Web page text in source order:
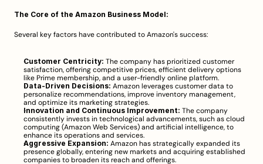
The Core of the Amazon Business Model:
Several key factors have contributed to Amazon's success:
Customer Centricity: The company has prioritized customer
satisfaction, offering competitive prices, efficient delivery options
like Prime membership, and a user-friendly online platform.
Data-Driven Decisions: Amazon leverages customer data to
personalize recommendations, improve inventory management,
and optimize its marketing strategies.
Innovation and Continuous Improvement: The company
consistently invests in technological advancements, such as cloud
computing (Amazon Web Services) and artificial intelligence, to
enhance its operations and services.
Aggressive Expansion: Amazon has strategically expanded its
presence globally, entering new markets and acquiring established
companies to broaden its reach and offerings.